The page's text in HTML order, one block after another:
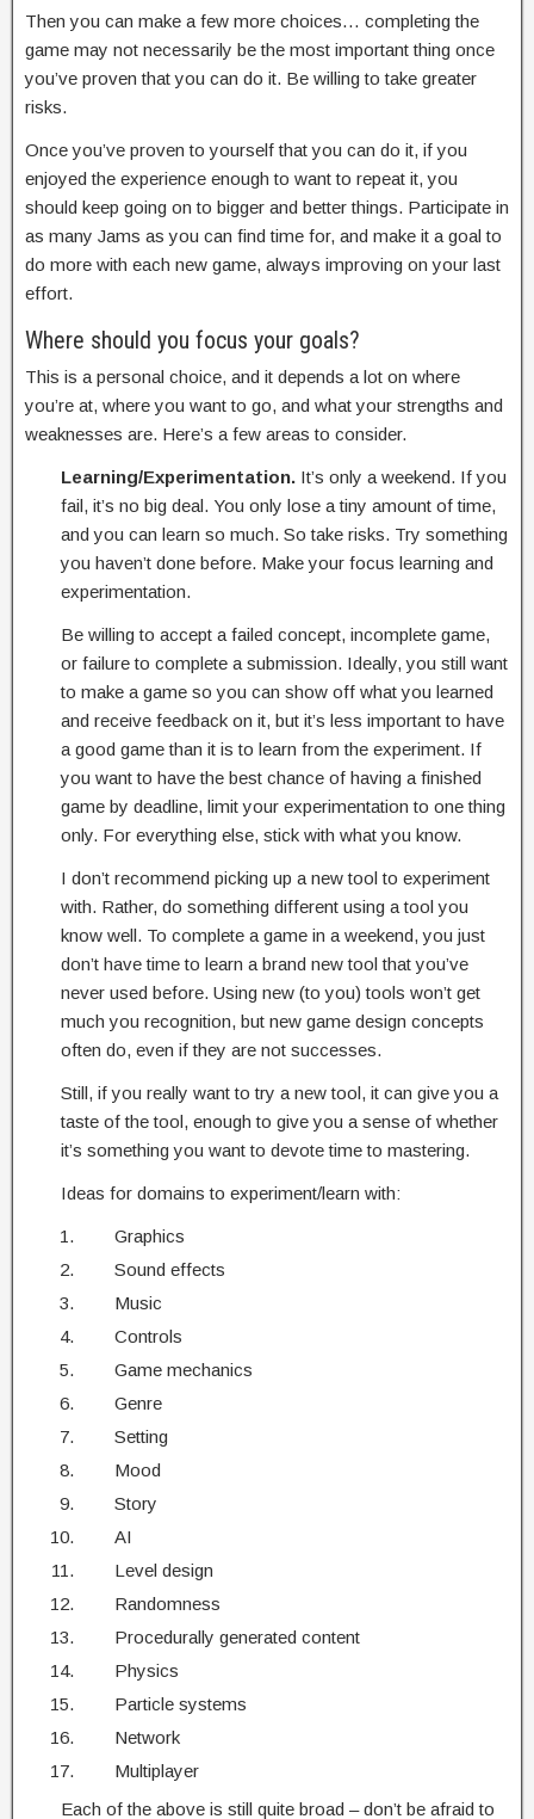
Then you can make a few more choices… completing the
game may not necessarily be the most important thing once
you’ve proven that you can do it. Be willing to take greater
risks.
Once you’ve proven to yourself that you can do it, if you
enjoyed the experience enough to want to repeat it, you
should keep going on to bigger and better things. Participate in
as many Jams as you can find time for, and make it a goal to
do more with each new game, always improving on your last
effort.
Where should you focus your goals?
This is a personal choice, and it depends a lot on where
you’re at, where you want to go, and what your strengths and
weaknesses are. Here’s a few areas to consider.
Learning/Experimentation. It’s only a weekend. If you
fail, it’s no big deal. You only lose a tiny amount of time,
and you can learn so much. So take risks. Try something
you haven’t done before. Make your focus learning and
experimentation.
Be willing to accept a failed concept, incomplete game,
or failure to complete a submission. Ideally, you still want
to make a game so you can show off what you learned
and receive feedback on it, but it’s less important to have
a good game than it is to learn from the experiment. If
you want to have the best chance of having a finished
game by deadline, limit your experimentation to one thing
only. For everything else, stick with what you know.
I don’t recommend picking up a new tool to experiment
with. Rather, do something different using a tool you
know well. To complete a game in a weekend, you just
don’t have time to learn a brand new tool that you’ve
never used before. Using new (to you) tools won’t get
much you recognition, but new game design concepts
often do, even if they are not successes.
Still, if you really want to try a new tool, it can give you a
taste of the tool, enough to give you a sense of whether
it’s something you want to devote time to mastering.
Ideas for domains to experiment/learn with:
Graphics
Sound effects
Music
Controls
Game mechanics
Genre
Setting
Mood
Story
AI
Level design
Randomness
Procedurally generated content
Physics
Particle systems
Network
Multiplayer
Each of the above is still quite broad – don’t be afraid to